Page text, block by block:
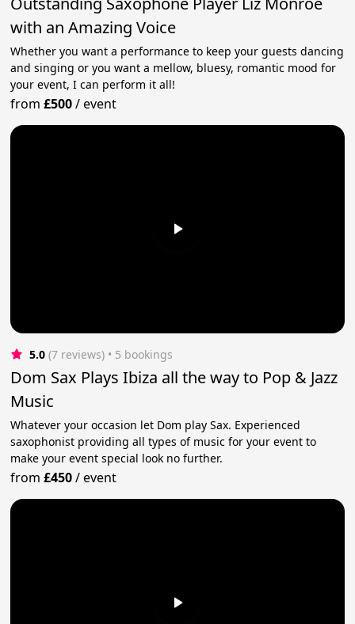
with an Amazing Voice
Whether you want a performance to keep your guests dancing
and singing or you want a mellow, bluesy, romantic mood for
your event, I can perform it all!
from£500/event
5.0 (7 reviews) • 5 bookings
Dom Sax Plays Ibiza all the way to Pop & Jazz
Music
Whatever your occasion let Dom play Sax. Experienced
saxophonist providing all types of music for your event to
make your event special look no further.
from£450/event